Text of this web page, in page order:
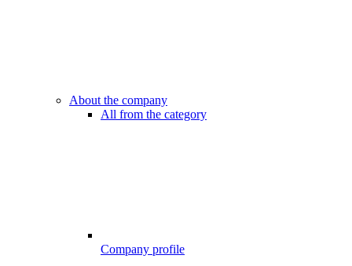
About the company
All from the category
Company profile